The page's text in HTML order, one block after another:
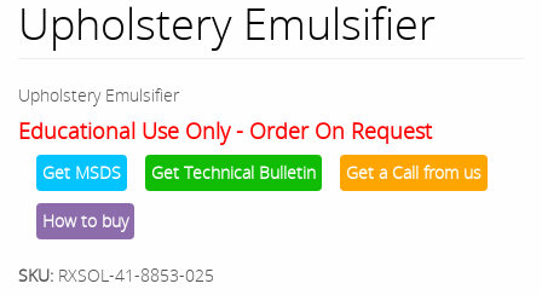
Upholstery Emulsifier
Upholstery Emulsifier
Educational Use Only - Order On Request
Get MSDS Get Technical Bulletin Get a Call from us
How to buy
SKU: RXSOL-41-8853-025